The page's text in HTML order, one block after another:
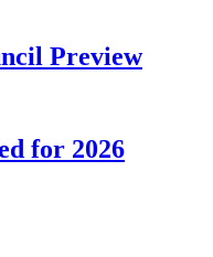
Preview
for 2026